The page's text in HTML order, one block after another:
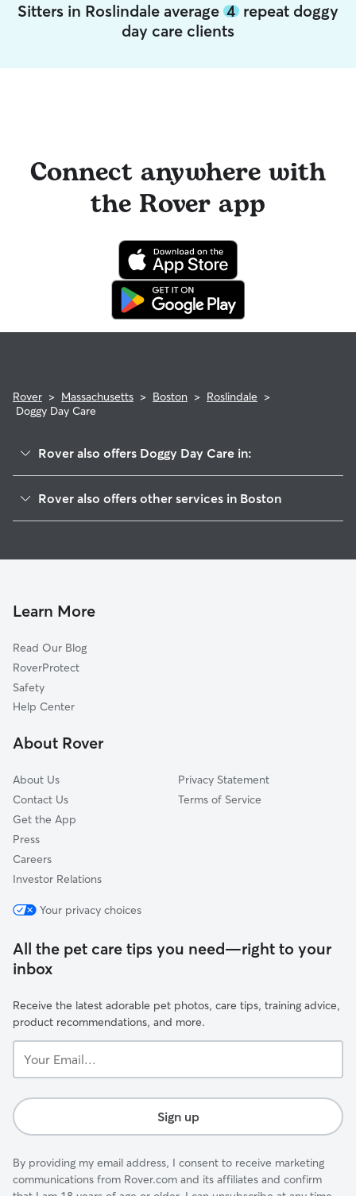
Sitters in Roslindale average 4 repeat doggy
day care clients
Connect anywhere with
the Rover app
Rover > Massachusetts > Boston > Roslindale >
Doggy Day Care
Rover also offers Doggy Day Care in:
Jamaica Plain
South Dorchester
Fenway-Kenmore
South End
Allston-Brighton
South Boston
Rover also offers other services in Boston
House Sitting In Roslindale
Learn More
Read Our Blog
RoverProtect
Safety
Help Center
About Rover
About Us
Contact Us
Get the App
Press
Careers
Investor Relations
Privacy Statement
Terms of Service
Your privacy choices
All the pet care tips you need—right to your
inbox
Receive the latest adorable pet photos, care tips, training advice,
product recommendations, and more.
Email...
Sign up
By providing my email address, I consent to receive marketing
communications from Rover.com and its affiliates and confirm